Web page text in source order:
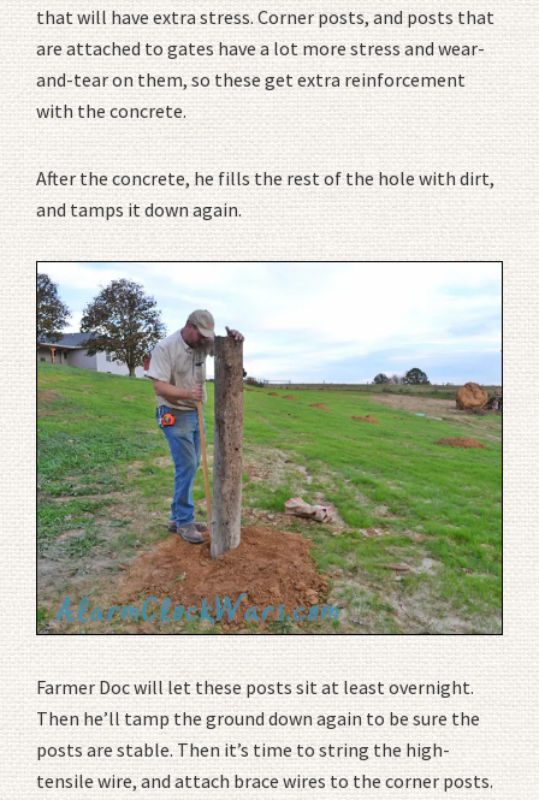
that will have extra stress. Corner posts, and posts that
are attached to gates have a lot more stress and wear-
and-tear on them, so these get extra reinforcement
with the concrete.
After the concrete, he fills the rest of the hole with dirt,
and tamps it down again.
Farmer Doc will let these posts sit at least overnight.
Then he’ll tamp the ground down again to be sure the
posts are stable. Then it’s time to string the high-
tensile wire, and attach brace wires to the corner posts.